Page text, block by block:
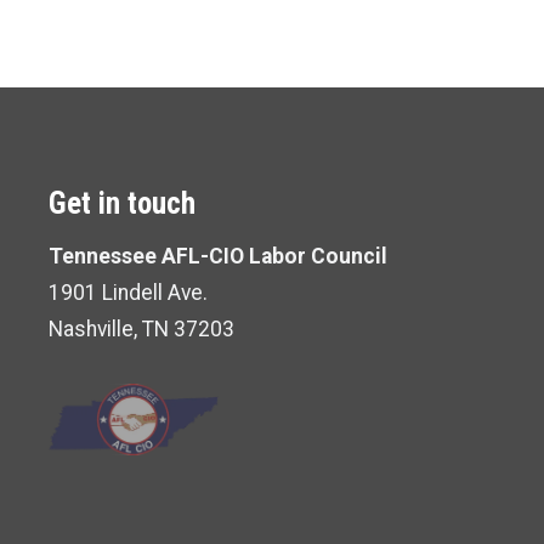
Get in touch
Tennessee AFL-CIO Labor Council
1901 Lindell Ave.
Nashville, TN 37203